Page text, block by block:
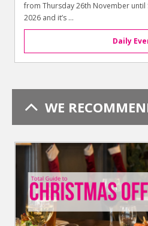
from Thursday 26th November until
2026 and it’s ...
Daily
WE